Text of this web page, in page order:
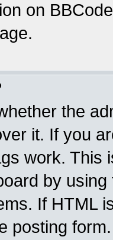
on
the
it. If you
work. This
by
If HTML
posting form.